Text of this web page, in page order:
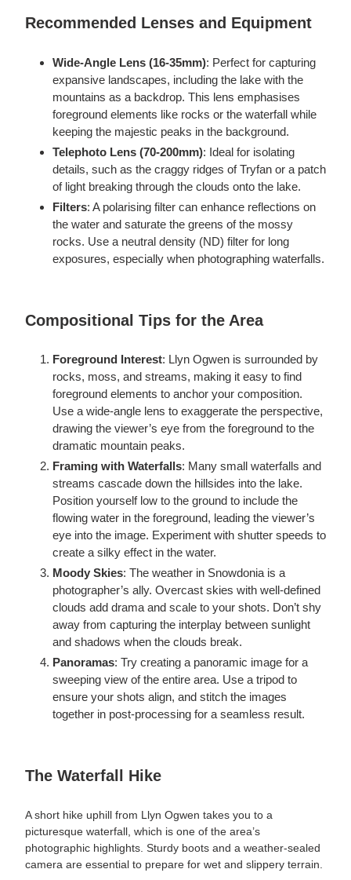
Recommended Lenses and Equipment
Wide-Angle Lens (16-35mm): Perfect for capturing
expansive landscapes, including the lake with the
mountains as a backdrop. This lens emphasises
foreground elements like rocks or the waterfall while
keeping the majestic peaks in the background.
Telephoto Lens (70-200mm): Ideal for isolating
details, such as the craggy ridges of Tryfan or a patch
of light breaking through the clouds onto the lake.
Filters: A polarising filter can enhance reflections on
the water and saturate the greens of the mossy
rocks. Use a neutral density (ND) filter for long
exposures, especially when photographing waterfalls.
Compositional Tips for the Area
Foreground Interest: Llyn Ogwen is surrounded by
rocks, moss, and streams, making it easy to find
foreground elements to anchor your composition.
Use a wide-angle lens to exaggerate the perspective,
drawing the viewer’s eye from the foreground to the
dramatic mountain peaks.
Framing with Waterfalls: Many small waterfalls and
streams cascade down the hillsides into the lake.
Position yourself low to the ground to include the
flowing water in the foreground, leading the viewer’s
eye into the image. Experiment with shutter speeds to
create a silky effect in the water.
Moody Skies: The weather in Snowdonia is a
photographer’s ally. Overcast skies with well-defined
clouds add drama and scale to your shots. Don’t shy
away from capturing the interplay between sunlight
and shadows when the clouds break.
Panoramas: Try creating a panoramic image for a
sweeping view of the entire area. Use a tripod to
ensure your shots align, and stitch the images
together in post-processing for a seamless result.
The Waterfall Hike
A short hike uphill from Llyn Ogwen takes you to a
picturesque waterfall, which is one of the area’s
photographic highlights. Sturdy boots and a weather-sealed
camera are essential to prepare for wet and slippery terrain.